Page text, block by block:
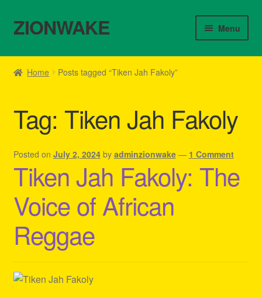
Skip
to
Skip
to
ZIONWAKE Menu
Home
Cart
Checkout
Contact Us – Outfit Ideas For Reggae Concert
Homepage Reggae Apparel
My account
Refund and Returns Policy
Home Posts tagged “Tiken Jah Fakoly”
Tag: Tiken Jah Fakoly
Posted on July 2, 2024 by adminzionwake — 1 Comment
Tiken Jah Fakoly: The
Voice of African
Reggae